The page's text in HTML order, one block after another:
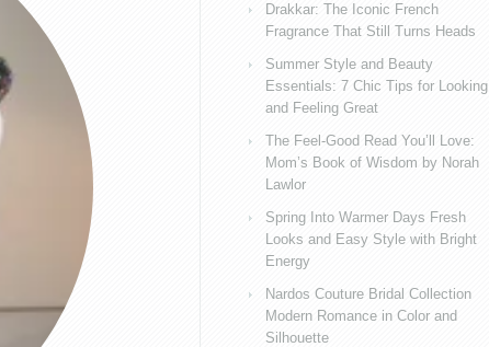
Drakkar: The Iconic French
Fragrance That Still Turns Heads
Summer Style and Beauty
Essentials: 7 Chic Tips for Looking
and Feeling Great
The Feel-Good Read You’ll Love:
Mom’s Book of Wisdom by Norah
Lawlor
Spring Into Warmer Days Fresh
Looks and Easy Style with Bright
Energy
Nardos Couture Bridal Collection
Modern Romance in Color and
Silhouette